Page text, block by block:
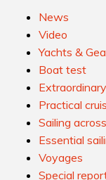
News
Video
Yachts &
Boat test
Practical
Sailing
Essential
Voyages
Special